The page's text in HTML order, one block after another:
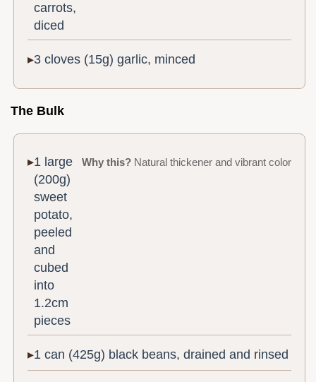
carrots,
diced
3 cloves (15g) garlic, minced
The Bulk
1 large
(200g)
sweet
potato,
peeled
and
cubed
into
1.2cm
pieces
Why this?Natural thickener and vibrant color
1 can (425g) black beans, drained and rinsed